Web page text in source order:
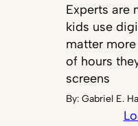
Experts are
kids use
matter
of hours
screens
By:Gabriel E.